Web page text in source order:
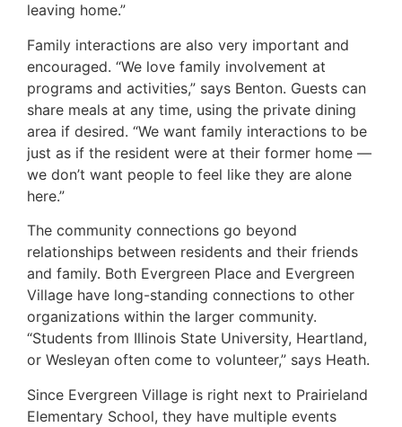
leaving home.”
Family interactions are also very important and
encouraged. “We love family involvement at
programs and activities,” says Benton. Guests can
share meals at any time, using the private dining
area if desired. “We want family interactions to be
just as if the resident were at their former home —
we don’t want people to feel like they are alone
here.”
The community connections go beyond
relationships between residents and their friends
and family. Both Evergreen Place and Evergreen
Village have long-standing connections to other
organizations within the larger community.
“Students from Illinois State University, Heartland,
or Wesleyan often come to volunteer,” says Heath.
Since Evergreen Village is right next to Prairieland
Elementary School, they have multiple events